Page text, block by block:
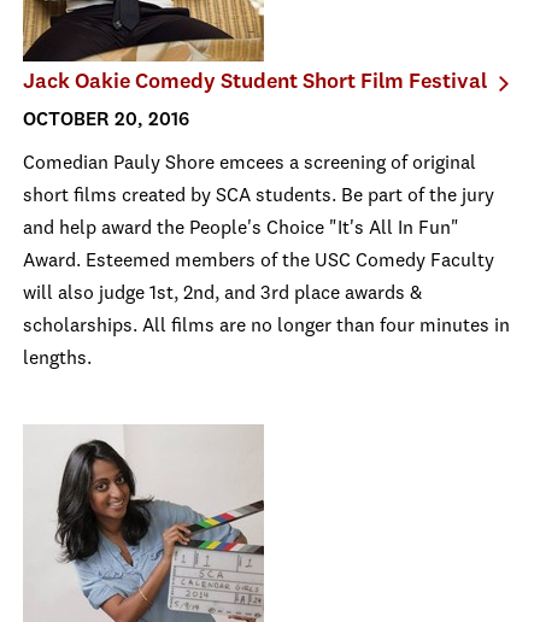
Jack Oakie Comedy Student Short Film Festival
OCTOBER 20, 2016
Comedian Pauly Shore emcees a screening of original
short films created by SCA students. Be part of the jury
and help award the People's Choice "It's All In Fun"
Award. Esteemed members of the USC Comedy Faculty
will also judge 1st, 2nd, and 3rd place awards &
scholarships. All films are no longer than four minutes in
lengths.